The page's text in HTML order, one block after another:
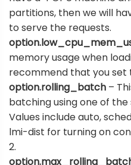
partitions, then we will
to serve the requests.
memory usage when
recommend that you set
option.rolling_batch –
batching using one of
Values include auto,
lmi-dist for turning on
2.